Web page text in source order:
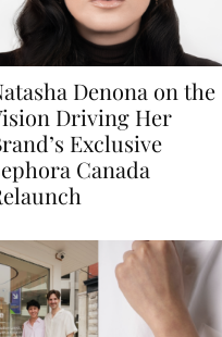
Denona on the
Driving Her
Exclusive
Canada